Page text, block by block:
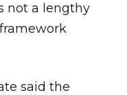
not a lengthy
said the